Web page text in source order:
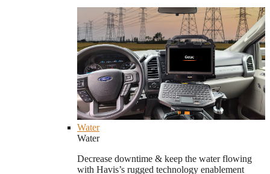
Water
Water
Decrease downtime & keep the water flowing
with Havis’s rugged technology enablement